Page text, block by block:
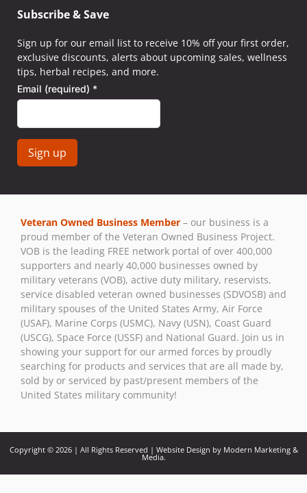
Subscribe & Save
Sign up for our email list to receive 10% off your first order,
exclusive discounts, alerts about upcoming sales, wellness
tips, herbal recipes, and more.
Email (required) *
Contact
Please
leave
this field
blank.
Veteran Owned Business Member – our business is a
proud member of the Veteran Owned Business Project.
VOB is the leading FREE network portal of over 400,000
supporters and nearly 40,000 businesses owned by
military veterans (VOB), active duty military, reservists,
service disabled veteran owned businesses (SDVOSB) and
military spouses of the United States Army, Air Force
(USAF), Marine Corps (USMC), Navy (USN), Coast Guard
(USCG), Space Force (USSF) and National Guard. Join us in
showing your support for our armed forces by proudly
searching for products and services that are all made by,
sold by or serviced by past/present members of the
United States military community!
Copyright © 2026 | All Rights Reserved | Website Design by Modern Marketing &
Media.